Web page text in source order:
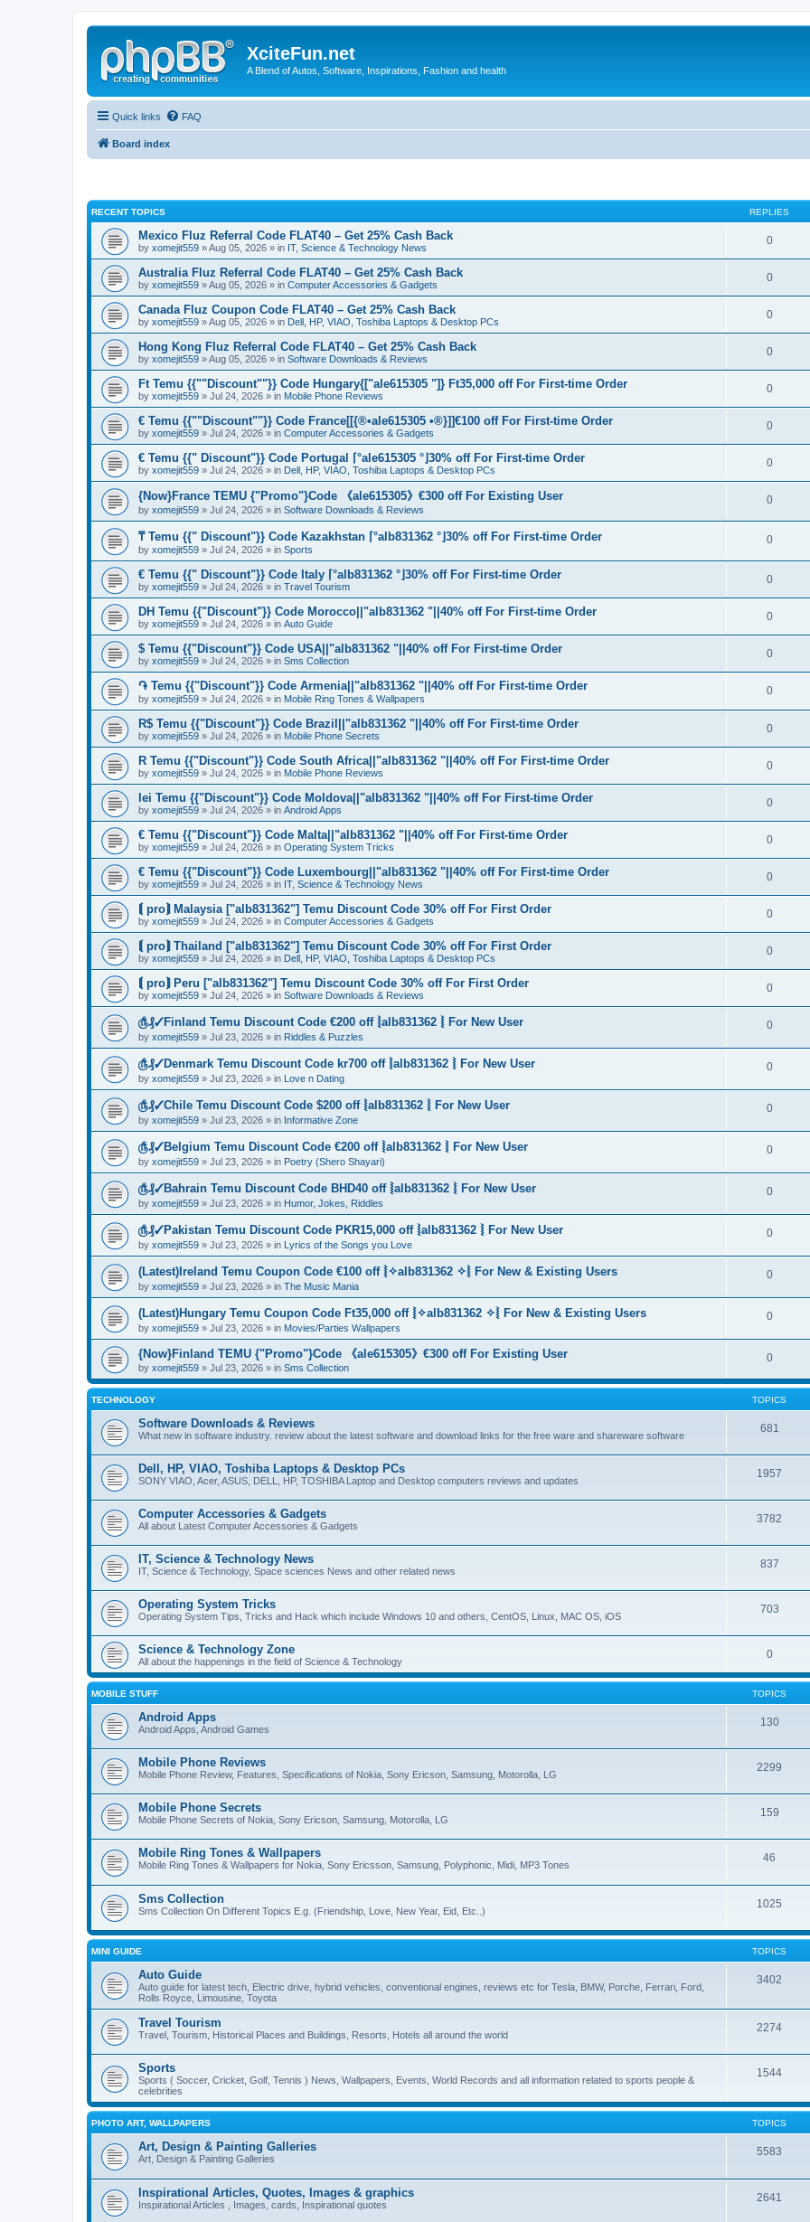
XciteFun.net
A Blend of Autos, Software, Inspirations, Fashion and health
Quick links FAQ
Board index
RECENT TOPICS REPLIES
Mexico Fluz Referral Code FLAT40 – Get 25% Cash Back
by xomejit559 » Aug 05, 2026 » in IT, Science & Technology News
0
Australia Fluz Referral Code FLAT40 – Get 25% Cash Back
by xomejit559 » Aug 05, 2026 » in Computer Accessories & Gadgets
0
Canada Fluz Coupon Code FLAT40 – Get 25% Cash Back
by xomejit559 » Aug 05, 2026 » in Dell, HP, VIAO, Toshiba Laptops & Desktop PCs
0
Hong Kong Fluz Referral Code FLAT40 – Get 25% Cash Back
by xomejit559 » Aug 05, 2026 » in Software Downloads & Reviews
0
Ft Temu {{""Discount""}} Code Hungary{["ale615305 "]} Ft35,000 off For First-time Order
by xomejit559 » Jul 24, 2026 » in Mobile Phone Reviews
0
€ Temu {{""Discount""}} Code France[[{®•ale615305 •®}]]€100 off For First-time Order
by xomejit559 » Jul 24, 2026 » in Computer Accessories & Gadgets
0
€ Temu {{" Discount"}} Code Portugal ⌈°ale615305 °⌋30% off For First-time Order
by xomejit559 » Jul 24, 2026 » in Dell, HP, VIAO, Toshiba Laptops & Desktop PCs
0
{Now}France TEMU {"Promo"}Code 《ale615305》€300 off For Existing User
by xomejit559 » Jul 24, 2026 » in Software Downloads & Reviews
0
₸ Temu {{" Discount"}} Code Kazakhstan ⌈°alb831362 °⌋30% off For First-time Order
by xomejit559 » Jul 24, 2026 » in Sports
0
€ Temu {{" Discount"}} Code Italy ⌈°alb831362 °⌋30% off For First-time Order
by xomejit559 » Jul 24, 2026 » in Travel Tourism
0
DH Temu {{"Discount"}} Code Morocco||"alb831362 "||40% off For First-time Order
by xomejit559 » Jul 24, 2026 » in Auto Guide
0
$ Temu {{"Discount"}} Code USA||"alb831362 "||40% off For First-time Order
by xomejit559 » Jul 24, 2026 » in Sms Collection
0
֏ Temu {{"Discount"}} Code Armenia||"alb831362 "||40% off For First-time Order
by xomejit559 » Jul 24, 2026 » in Mobile Ring Tones & Wallpapers
0
R$ Temu {{"Discount"}} Code Brazil||"alb831362 "||40% off For First-time Order
by xomejit559 » Jul 24, 2026 » in Mobile Phone Secrets
0
R Temu {{"Discount"}} Code South Africa||"alb831362 "||40% off For First-time Order
by xomejit559 » Jul 24, 2026 » in Mobile Phone Reviews
0
lei Temu {{"Discount"}} Code Moldova||"alb831362 "||40% off For First-time Order
by xomejit559 » Jul 24, 2026 » in Android Apps
0
€ Temu {{"Discount"}} Code Malta||"alb831362 "||40% off For First-time Order
by xomejit559 » Jul 24, 2026 » in Operating System Tricks
0
€ Temu {{"Discount"}} Code Luxembourg||"alb831362 "||40% off For First-time Order
by xomejit559 » Jul 24, 2026 » in IT, Science & Technology News
0
⟬ pro⟭ Malaysia ["alb831362"] Temu Discount Code 30% off For First Order
by xomejit559 » Jul 24, 2026 » in Computer Accessories & Gadgets
0
⟬ pro⟭ Thailand ["alb831362"] Temu Discount Code 30% off For First Order
by xomejit559 » Jul 24, 2026 » in Dell, HP, VIAO, Toshiba Laptops & Desktop PCs
0
⟬ pro⟭ Peru ["alb831362"] Temu Discount Code 30% off For First Order
by xomejit559 » Jul 24, 2026 » in Software Downloads & Reviews
0
௹₰✓Finland Temu Discount Code €200 off ⦚alb831362 ⦚ For New User
by xomejit559 » Jul 23, 2026 » in Riddles & Puzzles
0
௹₰✓Denmark Temu Discount Code kr700 off ⦚alb831362 ⦚ For New User
by xomejit559 » Jul 23, 2026 » in Love n Dating
0
௹₰✓Chile Temu Discount Code $200 off ⦚alb831362 ⦚ For New User
by xomejit559 » Jul 23, 2026 » in Informative Zone
0
௹₰✓Belgium Temu Discount Code €200 off ⦚alb831362 ⦚ For New User
by xomejit559 » Jul 23, 2026 » in Poetry (Shero Shayari)
0
௹₰✓Bahrain Temu Discount Code BHD40 off ⦚alb831362 ⦚ For New User
by xomejit559 » Jul 23, 2026 » in Humor, Jokes, Riddles
0
௹₰✓Pakistan Temu Discount Code PKR15,000 off ⦚alb831362 ⦚ For New User
by xomejit559 » Jul 23, 2026 » in Lyrics of the Songs you Love
0
(Latest)Ireland Temu Coupon Code €100 off ⦚✧alb831362 ✧⦚ For New & Existing Users
by xomejit559 » Jul 23, 2026 » in The Music Mania
0
(Latest)Hungary Temu Coupon Code Ft35,000 off ⦚✧alb831362 ✧⦚ For New & Existing Users
by xomejit559 » Jul 23, 2026 » in Movies/Parties Wallpapers
0
{Now}Finland TEMU {"Promo"}Code 《ale615305》€300 off For Existing User
by xomejit559 » Jul 23, 2026 » in Sms Collection
0
TECHNOLOGY TOPICS
Software Downloads & Reviews
What new in software industry. review about the latest software and download links for the free ware and shareware software
681
Dell, HP, VIAO, Toshiba Laptops & Desktop PCs
SONY VIAO, Acer, ASUS, DELL, HP, TOSHIBA Laptop and Desktop computers reviews and updates
1957
Computer Accessories & Gadgets
All about Latest Computer Accessories & Gadgets
3782
IT, Science & Technology News
IT, Science & Technology, Space sciences News and other related news
837
Operating System Tricks
Operating System Tips, Tricks and Hack which include Windows 10 and others, CentOS, Linux, MAC OS, iOS
703
Science & Technology Zone
All about the happenings in the field of Science & Technology
0
MOBILE STUFF TOPICS
Android Apps
Android Apps, Android Games
130
Mobile Phone Reviews
Mobile Phone Review, Features, Specifications of Nokia, Sony Ericson, Samsung, Motorolla, LG
2299
Mobile Phone Secrets
Mobile Phone Secrets of Nokia, Sony Ericson, Samsung, Motorolla, LG
159
Mobile Ring Tones & Wallpapers
Mobile Ring Tones & Wallpapers for Nokia, Sony Ericsson, Samsung, Polyphonic, Midi, MP3 Tones
46
Sms Collection
Sms Collection On Different Topics E.g. (Friendship, Love, New Year, Eid, Etc..)
1025
MINI GUIDE TOPICS
Auto Guide
Auto guide for latest tech, Electric drive, hybrid vehicles, conventional engines, reviews etc for Tesla, BMW, Porche, Ferrari, Ford,
Rolls Royce, Limousine, Toyota
3402
Travel Tourism
Travel, Tourism, Historical Places and Buildings, Resorts, Hotels all around the world
2274
Sports
Sports ( Soccer, Cricket, Golf, Tennis ) News, Wallpapers, Events, World Records and all information related to sports people &
celebrities
1544
PHOTO ART, WALLPAPERS TOPICS
Art, Design & Painting Galleries
Art, Design & Painting Galleries
5583
Inspirational Articles, Quotes, Images & graphics
Inspirational Articles , Images, cards, Inspirational quotes
2641